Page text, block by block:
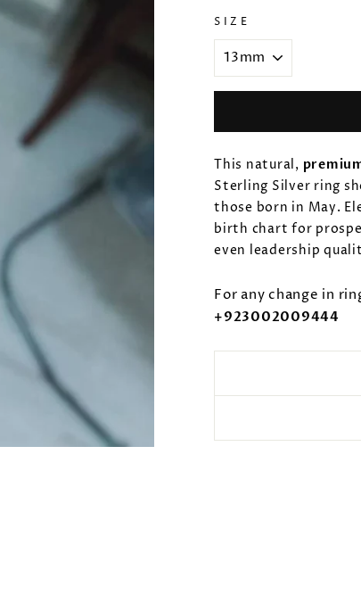
SIZE
This natural,
Sterling Silver ring
those born in May.
birth chart for
even leadership
For any change in
+923002009444